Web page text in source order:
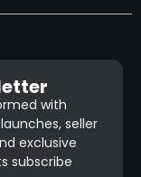
with
seller
exclusive
subscribe